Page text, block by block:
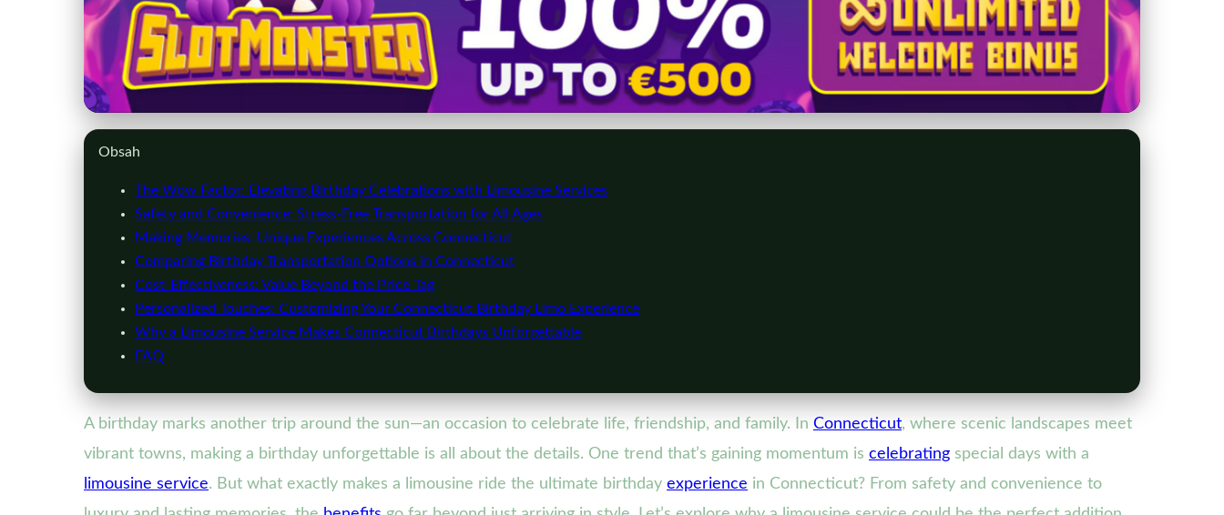
Make Your Connecticut Birthday Special: Why Choose a Limousine
Service
Obsah
The Wow Factor: Elevating Birthday Celebrations with Limousine Services
Safety and Convenience: Stress-Free Transportation for All Ages
Making Memories: Unique Experiences Across Connecticut
Comparing Birthday Transportation Options in Connecticut
Cost-Effectiveness: Value Beyond the Price Tag
Personalized Touches: Customizing Your Connecticut Birthday Limo Experience
Why a Limousine Service Makes Connecticut Birthdays Unforgettable
FAQ
A birthday marks another trip around the sun—an occasion to celebrate life, friendship, and family. In Connecticut, where scenic landscapes meet
vibrant towns, making a birthday unforgettable is all about the details. One trend that’s gaining momentum is celebrating special days with a
limousine service. But what exactly makes a limousine ride the ultimate birthday experience in Connecticut? From safety and convenience to